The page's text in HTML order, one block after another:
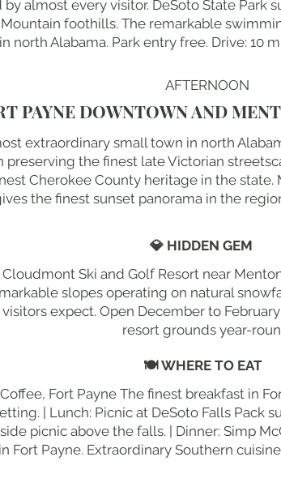
almost every visitor. DeSoto State Park
foothills. The remarkable
in north Alabama. Park entry free. Drive: 10
AFTERNOON
PAYNE DOWNTOWN AND
extraordinary small town in north
the finest late Victorian
Cherokee County heritage in the
the finest sunset panorama in the
💎 HIDDEN GEM
Ski and Golf Resort near
slopes operating on natural
expect. Open December to
resort grounds year-
🍽 WHERE TO EAT
Fort Payne The finest breakfast in
| Lunch: Picnic at DeSoto Falls Pack
picnic above the falls. | Dinner: Simp
Fort Payne. Extraordinary Southern